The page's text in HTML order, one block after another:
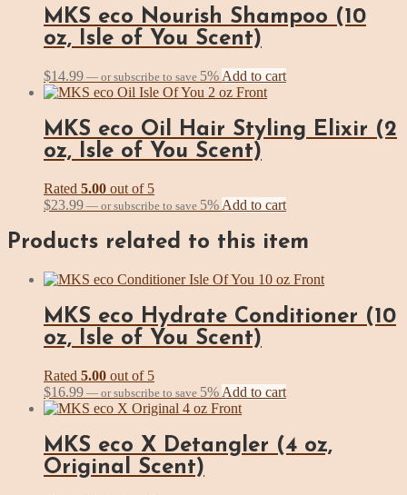
MKS eco Nourish Shampoo (10
oz, Isle of You Scent)
$14.99 — or subscribe to save 5% Add to cart
MKS eco Oil Hair Styling Elixir (2
oz, Isle of You Scent)
Rated 5.00 out of 5
$23.99 — or subscribe to save 5% Add to cart
Products related to this item
MKS eco Hydrate Conditioner (10
oz, Isle of You Scent)
Rated 5.00 out of 5
$16.99 — or subscribe to save 5% Add to cart
MKS eco X Detangler (4 oz,
Original Scent)